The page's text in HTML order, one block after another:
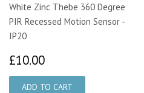
White Zinc Thebe 360 Degree
PIR Recessed Motion Sensor -
IP20
£10.00